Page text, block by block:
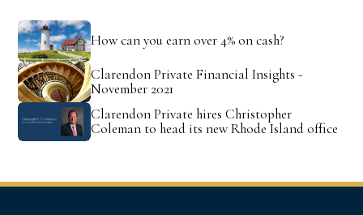
How can you earn over 4% on cash?
Clarendon Private Financial Insights -
November 2021
Clarendon Private hires Christopher
Coleman to head its new Rhode Island office